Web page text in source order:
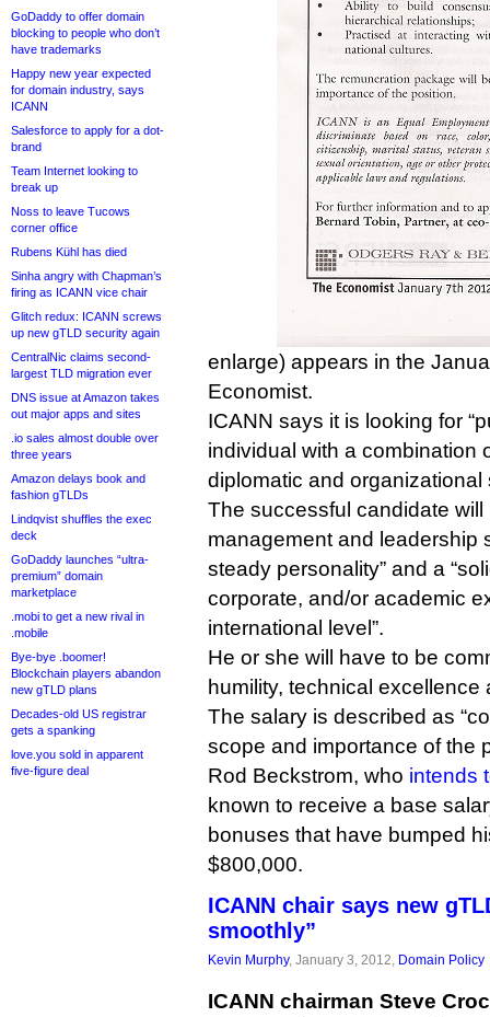
GoDaddy to offer domain
blocking to people who don’t
have trademarks
Happy new year expected
for domain industry, says
ICANN
Salesforce to apply for a dot-
brand
Team Internet looking to
break up
Noss to leave Tucows
corner office
Rubens Kühl has died
Sinha angry with Chapman’s
firing as ICANN vice chair
Glitch redux: ICANN screws
up new gTLD security again
CentralNic claims second-
largest TLD migration ever
DNS issue at Amazon takes
out major apps and sites
.io sales almost double over
three years
Amazon delays book and
fashion gTLDs
Lindqvist shuffles the exec
deck
GoDaddy launches “ultra-
premium” domain
marketplace
.mobi to get a new rival in
.mobile
Bye-bye .boomer!
Blockchain players abandon
new gTLD plans
Decades-old US registrar
gets a spanking
love.you sold in apparent
five-figure deal
enlarge) appears in the
Economist.
ICANN says it is looking for
individual with a combination
diplomatic and organizational
The successful candidate will
management and leadership
steady personality” and a
corporate, and/or academic
international level”.
He or she will have to be
humility, technical excellence
The salary is described as
scope and importance of the
Rod Beckstrom, who intends
known to receive a base
bonuses that have bumped
$800,000.
ICANN chair says new
smoothly”
Kevin Murphy, January 3, 2012, Domain Policy
ICANN chairman Steve